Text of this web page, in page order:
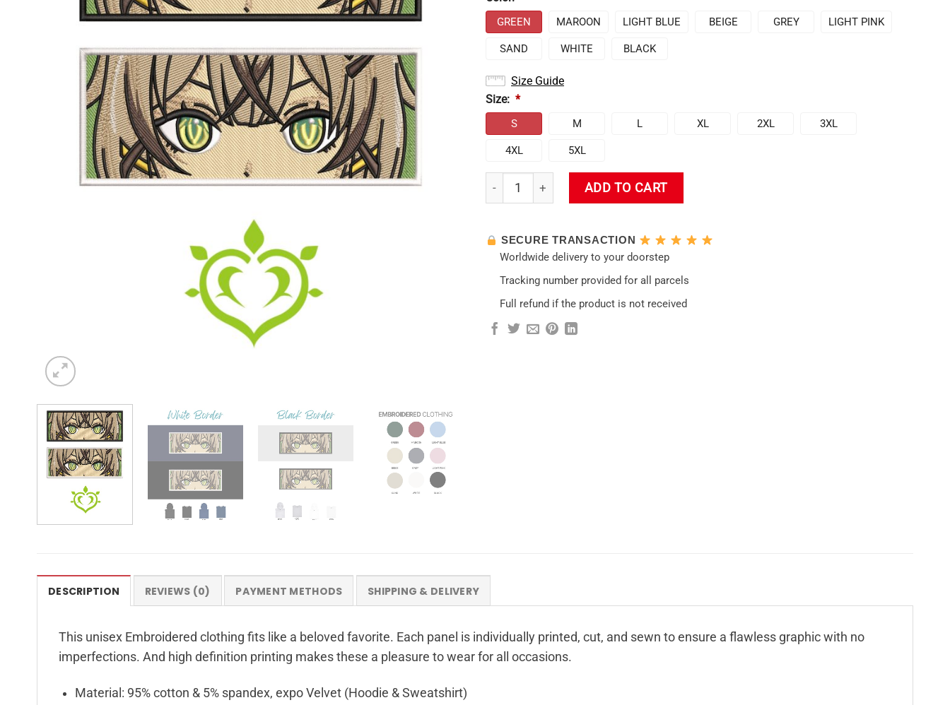
GREEN MAROON LIGHT BLUE BEIGE GREY LIGHT PINK
SAND WHITE BLACK
Size Guide
Size: *
S M L XL 2XL 3XL
4XL 5XL
Genshin Impact Kirara Embroidered Hoodie + Sleeve quantity
ADD TO CART
SECURE TRANSACTION
Worldwide delivery to your doorstep
Tracking number provided for all parcels
Full refund if the product is not received
DESCRIPTION REVIEWS (0) PAYMENT METHODS SHIPPING & DELIVERY
This unisex Embroidered clothing fits like a beloved favorite. Each panel is individually printed, cut, and sewn to ensure a flawless graphic with no
imperfections. And high definition printing makes these a pleasure to wear for all occasions.
Material: 95% cotton & 5% spandex, expo Velvet (Hoodie & Sweatshirt)